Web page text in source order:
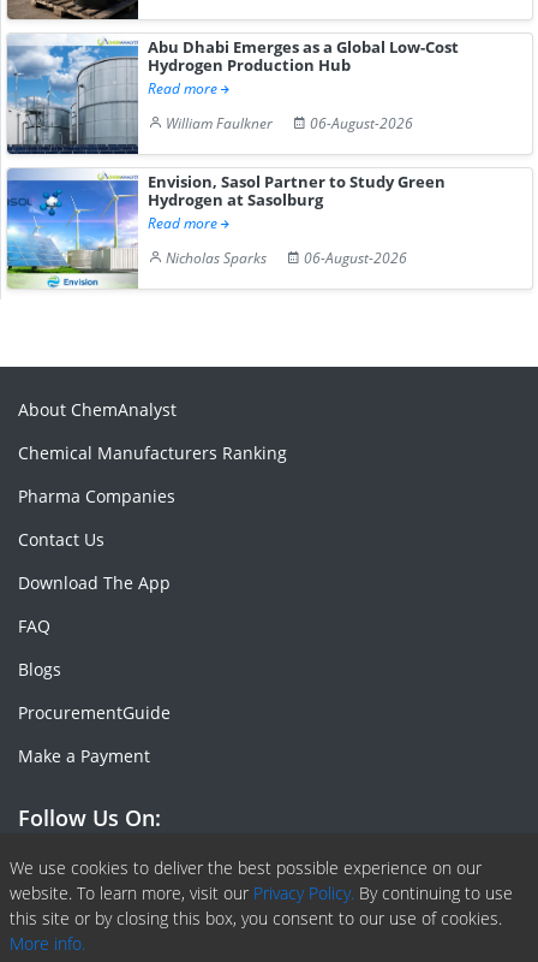
Abu Dhabi Emerges as a Global Low-Cost
Hydrogen Production Hub
Read more
William Faulkner
06-August-2026
Envision, Sasol Partner to Study Green
Hydrogen at Sasolburg
Read more
Nicholas Sparks
06-August-2026
We use cookies to deliver the best possible experience on our
website. To learn more, visit our Privacy Policy. By continuing to use
this site or by closing this box, you consent to our use of cookies.
More info.
About ChemAnalyst
Chemical Manufacturers Ranking
Pharma Companies
Contact Us
Download The App
FAQ
Blogs
ProcurementGuide
Make a Payment
Follow Us On:
Facebook
Linkedin
X or Twiter
SlideShare
Pinterest
RSS Fedd